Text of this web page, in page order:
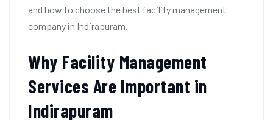
and how to choose the best facility management
company in Indirapuram.
Why Facility Management
Services Are Important in
Indirapuram